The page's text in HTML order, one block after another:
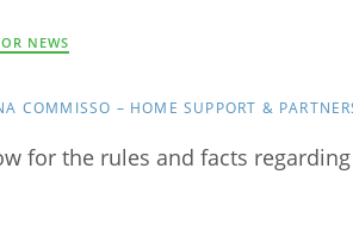
NEWS
COMMISSO – HOME SUPPORT &
for the rules and facts